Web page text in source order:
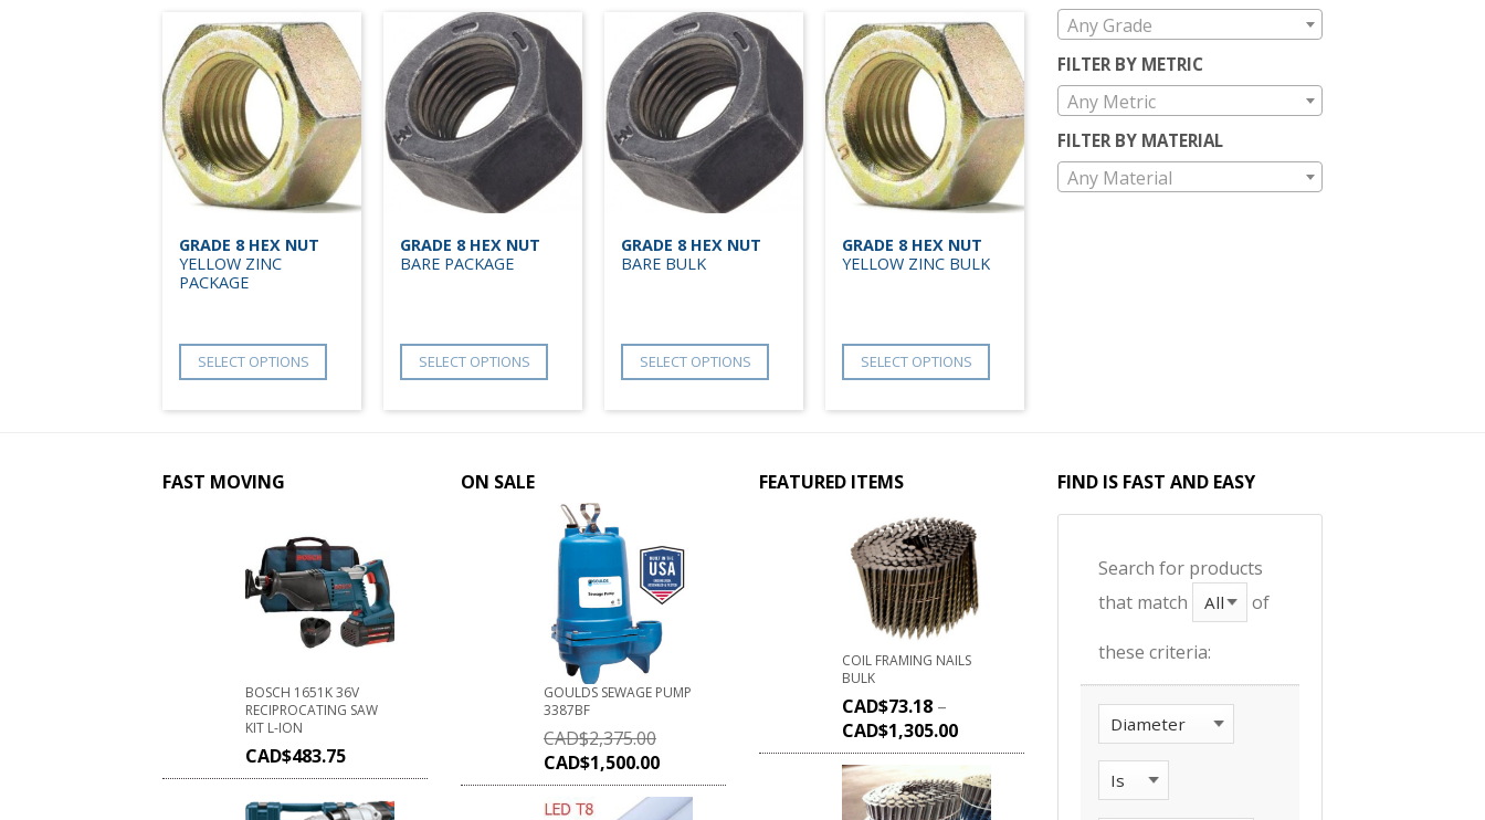
GRADE 8 HEX NUT
YELLOW ZINC
PACKAGE
SELECT OPTIONS
GRADE 8 HEX NUT
BARE PACKAGE
SELECT OPTIONS
GRADE 8 HEX NUT
BARE BULK
SELECT OPTIONS
GRADE 8 HEX NUT
YELLOW ZINC BULK
SELECT OPTIONS
Any Grade
FILTER BY METRIC
Any Metric
FILTER BY MATERIAL
Any Material
FAST MOVING
BOSCH 1651K 36V
RECIPROCATING SAW
KIT L-ION
CAD$483.75
ON SALE
GOULDS SEWAGE PUMP
3387BF
CAD$2,375.00
CAD$1,500.00
FEATURED ITEMS
COIL FRAMING NAILS
BULK
CAD$73.18 –
CAD$1,305.00
FIND IS FAST AND EASY
Search for products
that match
of
these criteria: